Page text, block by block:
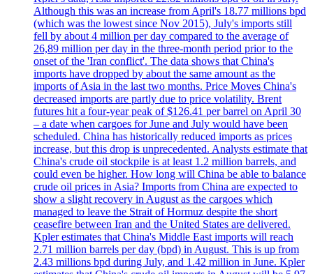
Although this was an increase from April's 18.77 millions bpd
(which was the lowest since Nov 2015), July's imports still
fell by about 4 million per day compared to the average of
26,89 million per day in the three-month period prior to the
onset of the 'Iran conflict'. The data shows that China's
imports have dropped by about the same amount as the
imports of Asia in the last two months. Price Moves China's
decreased imports are partly due to price volatility. Brent
futures hit a four-year peak of $126.41 per barrel on April 30
– a date when cargoes for June and July would have been
scheduled. China has historically reduced imports as prices
increase, but this drop is unprecedented. Analysts estimate that
China's crude oil stockpile is at least 1.2 million barrels, and
could even be higher. How long will China be able to balance
crude oil prices in Asia? Imports from China are expected to
show a slight recovery in August as the cargoes which
managed to leave the Strait of Hormuz despite the short
ceasefire between Iran and the United States are delivered.
Kpler estimates that China's Middle East imports will reach
2.71 million barrels per day (bpd) in August. This is up from
2.43 millions bpd during July, and 1.42 million in June. Kpler